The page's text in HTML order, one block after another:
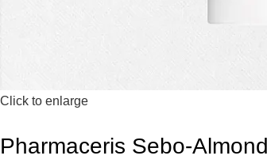
Click to enlarge
Pharmaceris Sebo-